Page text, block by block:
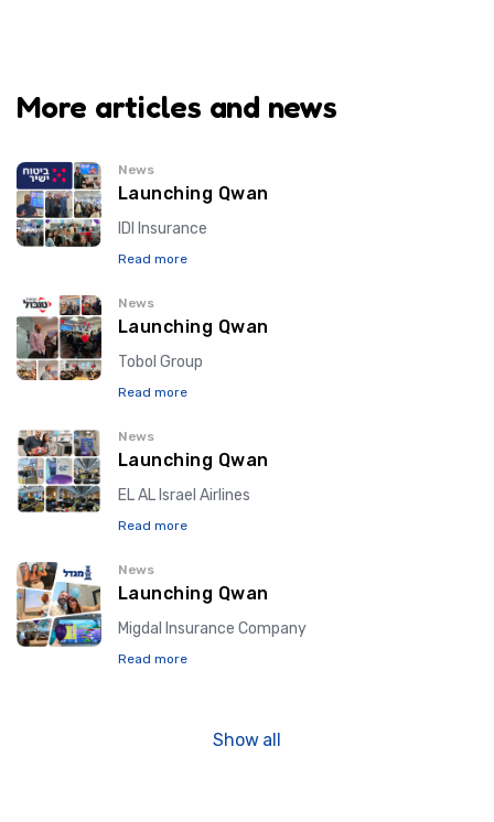
More articles and news
News
Launching Qwan
IDI Insurance
Read more
News
Launching Qwan
Tobol Group
Read more
News
Launching Qwan
EL AL Israel Airlines
Read more
News
Launching Qwan
Migdal Insurance Company
Read more
Show all